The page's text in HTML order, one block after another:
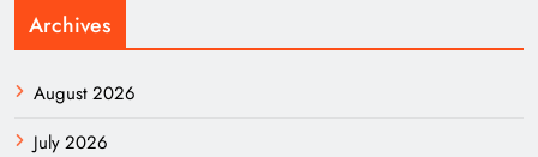
Archives
August 2026
July 2026